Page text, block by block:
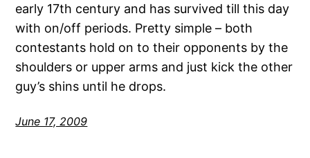
early 17th century and has survived till this day
with on/off periods. Pretty simple – both
contestants hold on to their opponents by the
shoulders or upper arms and just kick the other
guy’s shins until he drops.
June 17, 2009